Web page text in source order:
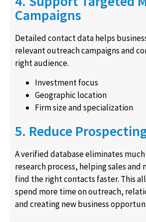
Campaigns
Detailed contact data helps
relevant outreach campaigns and
right audience.
Investment focus
Geographic location
Firm size and specialization
5. Reduce
A verified database eliminates
research process, helping sales and
find the right contacts faster. This
spend more time on outreach,
and creating new business